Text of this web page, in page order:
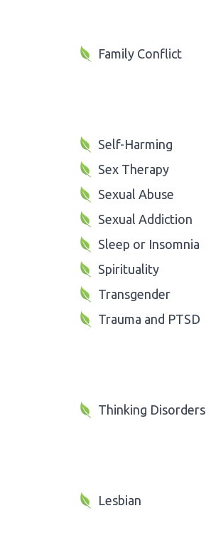
Family Conflict
Self-Harming
Sex Therapy
Sexual Abuse
Sexual Addiction
Sleep or Insomnia
Spirituality
Transgender
Trauma and PTSD
Thinking Disorders
Lesbian